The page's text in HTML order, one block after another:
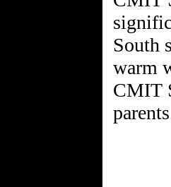
South
warm
CMIT